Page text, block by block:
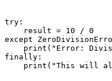
try:
    result = 10 / 0
except
print("Error:
finally: